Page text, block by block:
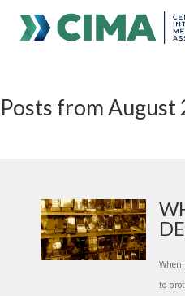
PUBLICATIONS HOME
INTERNET GOVERNANCE
Posts from August
When
to